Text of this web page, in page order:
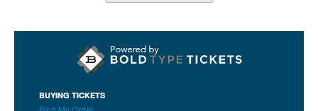
BUYING TICKETS